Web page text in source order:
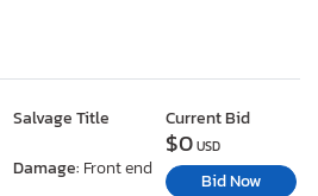
Salvage Title
Damage: Front end
Current Bid
$0USD
Bid Now